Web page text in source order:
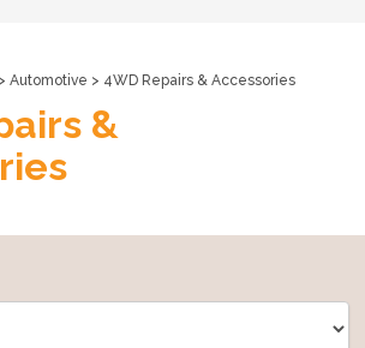
> Automotive > 4WD Repairs & Accessories
&